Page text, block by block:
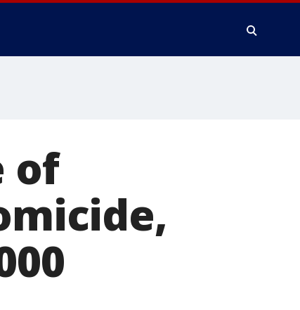
of